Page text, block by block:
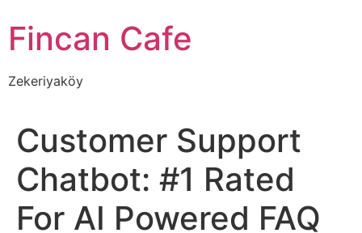
atlaFincan Cafe
Zekeriyaköy
Customer Support
Chatbot: #1 Rated
For AI Powered FAQ